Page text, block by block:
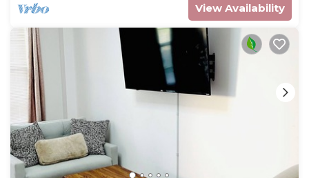
View Availability